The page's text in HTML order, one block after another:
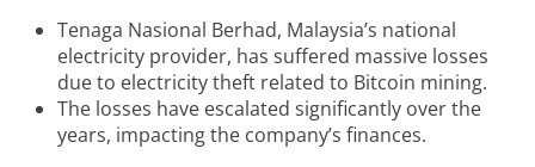
Tenaga Nasional Berhad, Malaysia’s national
electricity provider, has suffered massive losses
due to electricity theft related to Bitcoin mining.
The losses have escalated significantly over the
years, impacting the company’s finances.